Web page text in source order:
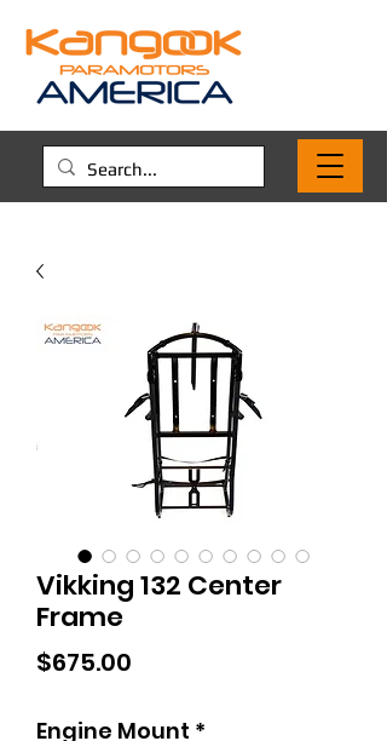
Vikking 132 Center
Frame
$675.00
Engine Mount *